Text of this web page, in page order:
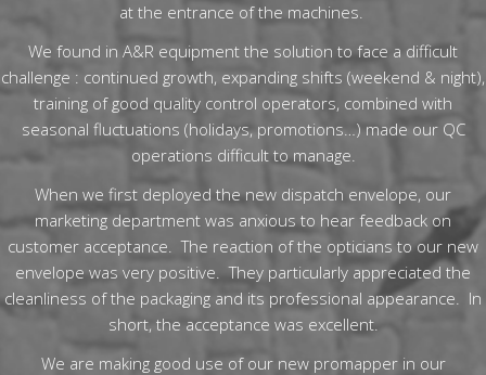
at the entrance of the machines.
We found in A&R equipment the solution to face a difficult
challenge : continued growth, expanding shifts (weekend & night),
training of good quality control operators, combined with
seasonal fluctuations (holidays, promotions…) made our QC
operations difficult to manage.
When we first deployed the new dispatch envelope, our
marketing department was anxious to hear feedback on
customer acceptance. The reaction of the opticians to our new
envelope was very positive. They particularly appreciated the
cleanliness of the packaging and its professional appearance. In
short, the acceptance was excellent.
We are making good use of our new promapper in our